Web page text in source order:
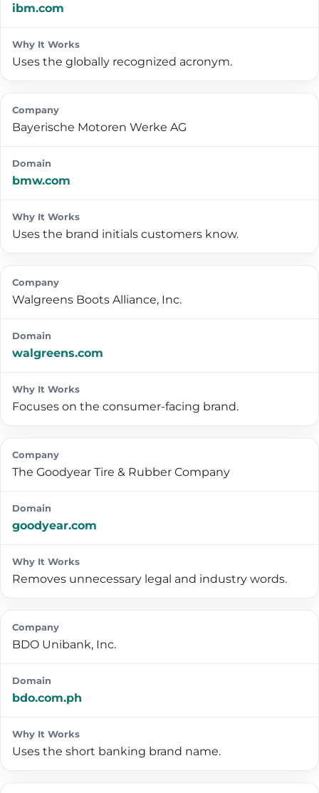
ibm.com
Uses the globally recognized acronym.
Bayerische Motoren Werke AG
bmw.com
Uses the brand initials customers know.
Walgreens Boots Alliance, Inc.
walgreens.com
Focuses on the consumer-facing brand.
The Goodyear Tire & Rubber Company
goodyear.com
Removes unnecessary legal and industry words.
BDO Unibank, Inc.
bdo.com.ph
Uses the short banking brand name.